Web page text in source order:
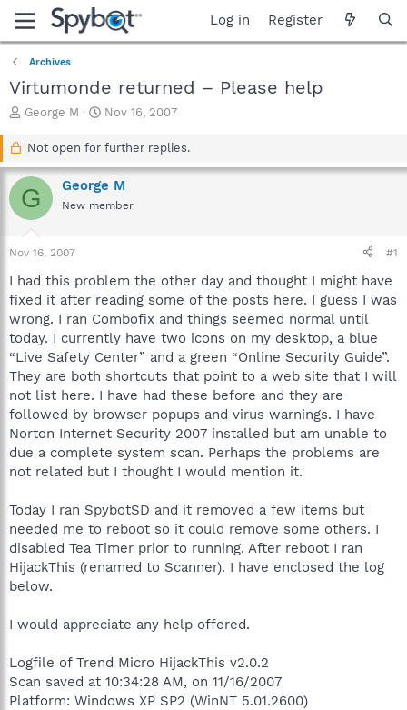
Log in Register
Archives
Virtumonde returned – Please help
T
a
d
s
r
t
r
George M
S
a
t
d
a
Nov 16, 2007
Not open for further replies.
G George M
New member
Nov 16, 2007 #1
I had this problem the other day and thought I might have
fixed it after reading some of the posts here. I guess I was
wrong. I ran Combofix and things seemed normal until
today. I currently have two icons on my desktop, a blue
“Live Safety Center” and a green “Online Security Guide”.
They are both shortcuts that point to a web site that I will
not list here. I have had these before and they are
followed by browser popups and virus warnings. I have
Norton Internet Security 2007 installed but am unable to
due a complete system scan. Perhaps the problems are
not related but I thought I would mention it.
Today I ran SpybotSD and it removed a few items but
needed me to reboot so it could remove some others. I
disabled Tea Timer prior to running. After reboot I ran
HijackThis (renamed to Scanner). I have enclosed the log
below.
I would appreciate any help offered.
Logfile of Trend Micro HijackThis v2.0.2
Scan saved at 10:34:28 AM, on 11/16/2007
Platform: Windows XP SP2 (WinNT 5.01.2600)